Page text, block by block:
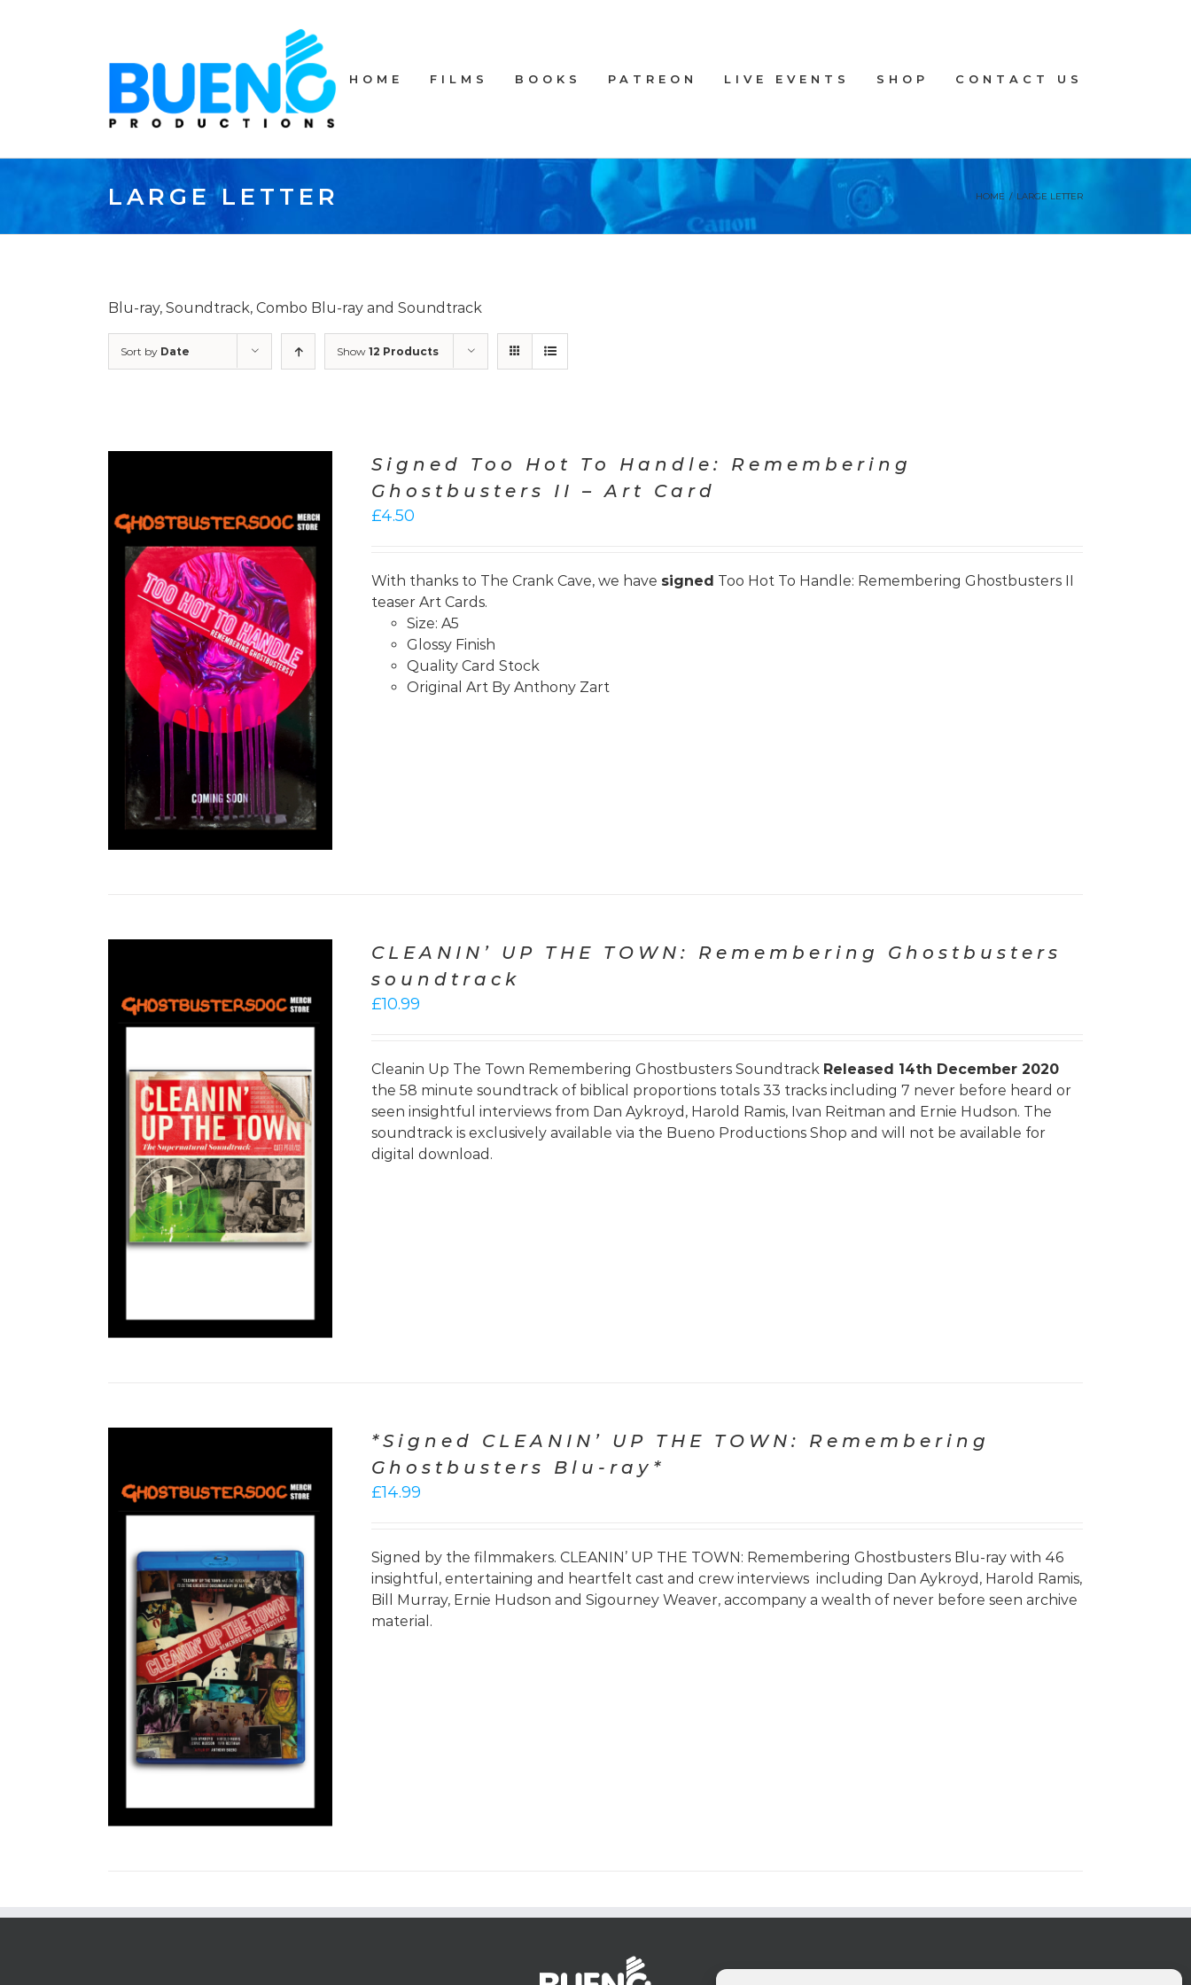
HOME FILMS BOOKS PATREON LIVE EVENTS SHOP CONTACT US
LARGE LETTER HOME / LARGE LETTER
Blu-ray, Soundtrack, Combo Blu-ray and Soundtrack
Sort by Date Show 12 Products
Signed Too Hot To Handle: Remembering
Ghostbusters II – Art Card
£4.50
With thanks to The Crank Cave, we have signed Too Hot To Handle: Remembering Ghostbusters II
teaser Art Cards.
Size: A5
Glossy Finish
Quality Card Stock
Original Art By Anthony Zart
CLEANIN’ UP THE TOWN: Remembering Ghostbusters
soundtrack
£10.99
Cleanin Up The Town Remembering Ghostbusters Soundtrack Released 14th December 2020
the 58 minute soundtrack of biblical proportions totals 33 tracks including 7 never before heard or
seen insightful interviews from Dan Aykroyd, Harold Ramis, Ivan Reitman and Ernie Hudson. The
soundtrack is exclusively available via the Bueno Productions Shop and will not be available for
digital download.
*Signed CLEANIN’ UP THE TOWN: Remembering
Ghostbusters Blu-ray*
£14.99
Signed by the filmmakers. CLEANIN’ UP THE TOWN: Remembering Ghostbusters Blu-ray with 46
insightful, entertaining and heartfelt cast and crew interviews including Dan Aykroyd, Harold Ramis,
Bill Murray, Ernie Hudson and Sigourney Weaver, accompany a wealth of never before seen archive
material.